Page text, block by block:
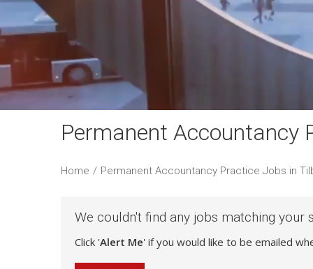
Permanent Accountancy
Home / Permanent Accountancy Practice Jobs in
We couldn't find any jobs matching your
Click 'Alert Me' if you would like to be emailed